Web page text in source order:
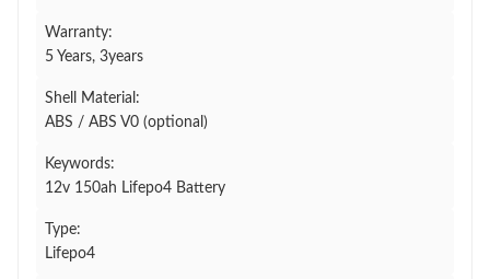
Warranty:
5 Years, 3years
Shell Material:
ABS / ABS V0 (optional)
Keywords:
12v 150ah Lifepo4 Battery
Type:
Lifepo4